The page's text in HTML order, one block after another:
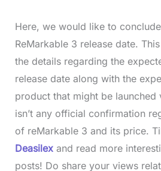
Here, we would like to
ReMarkable 3 release date.
the details regarding the
release date along with the
product that might be launched
isn’t any official confirmation
of reMarkable 3 and its price.
Deasilexand read more
posts! Do share your views